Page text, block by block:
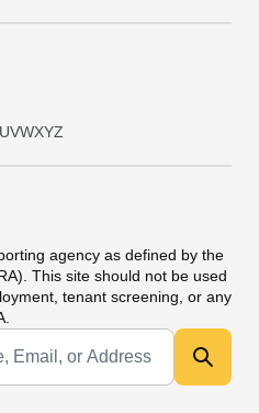
UVWXYZ
agency as defined by the
This site should not be used
tenant screening, or any